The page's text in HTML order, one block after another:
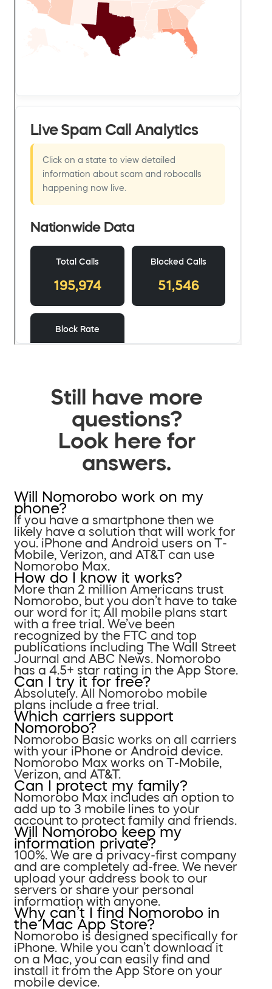
Still have more
questions?
Look here for
answers.
Will Nomorobo work on my
phone?
If you have a smartphone then we
likely have a solution that will work for
you. iPhone and Android users on T-
Mobile, Verizon, and AT&T can use
Nomorobo Max.
How do I know it works?
More than 2 million Americans trust
Nomorobo, but you don’t have to take
our word for it; All mobile plans start
with a free trial. We’ve been
recognized by the FTC and top
publications including The Wall Street
Journal and ABC News. Nomorobo
has a 4.5+ star rating in the App Store.
Can I try it for free?
Absolutely. All Nomorobo mobile
plans include a free trial.
Which carriers support
Nomorobo?
Nomorobo Basic works on all carriers
with your iPhone or Android device.
Nomorobo Max works on T-Mobile,
Verizon, and AT&T.
Can I protect my family?
Nomorobo Max includes an option to
add up to 3 mobile lines to your
account to protect family and friends.
Will Nomorobo keep my
information private?
100%. We are a privacy-first company
and are completely ad-free. We never
upload your address book to our
servers or share your personal
information with anyone.
Why can’t I find Nomorobo in
the Mac App Store?
Nomorobo is designed specifically for
iPhone. While you can’t download it
on a Mac, you can easily find and
install it from the App Store on your
mobile device.